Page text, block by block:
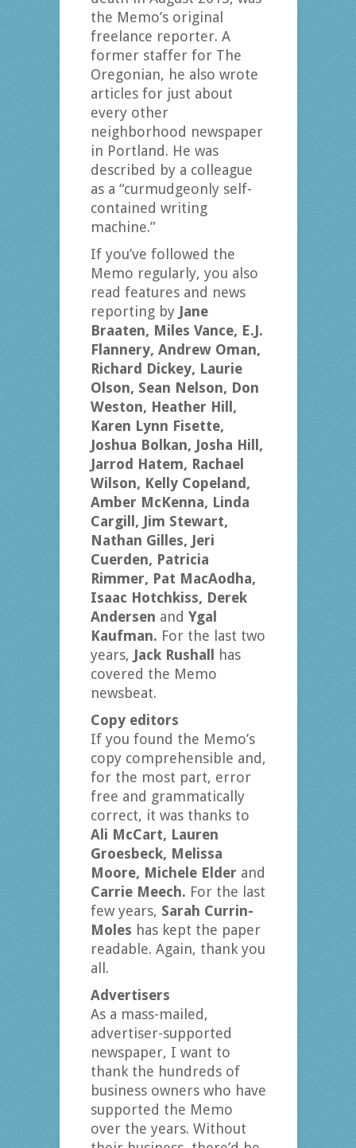
the Memo’s original
freelance reporter. A
former staffer for The
Oregonian, he also wrote
articles for just about
every other
neighborhood newspaper
in Portland. He was
described by a colleague
as a “curmudgeonly self-
contained writing
machine.”
If you’ve followed the
Memo regularly, you also
read features and news
reporting by Jane
Braaten, Miles Vance, E.J.
Flannery, Andrew Oman,
Richard Dickey, Laurie
Olson, Sean Nelson, Don
Weston, Heather Hill,
Karen Lynn Fisette,
Joshua Bolkan, Josha Hill,
Jarrod Hatem, Rachael
Wilson, Kelly Copeland,
Amber McKenna, Linda
Cargill, Jim Stewart,
Nathan Gilles, Jeri
Cuerden, Patricia
Rimmer, Pat MacAodha,
Isaac Hotchkiss, Derek
Andersen and Ygal
Kaufman. For the last two
years, Jack Rushall
has
covered the Memo
newsbeat.
Copy editors
If you found the Memo’s
copy comprehensible and,
for the most part, error
free and grammatically
correct, it was thanks to
Ali McCart, Lauren
Groesbeck, Melissa
Moore, Michele Elder and
Carrie Meech. For the last
few years, Sarah Currin-
Moles has kept the paper
readable. Again, thank you
all.
Advertisers
As a mass-mailed,
advertiser-supported
newspaper, I want to
thank the hundreds of
business owners who have
supported the Memo
over the years. Without